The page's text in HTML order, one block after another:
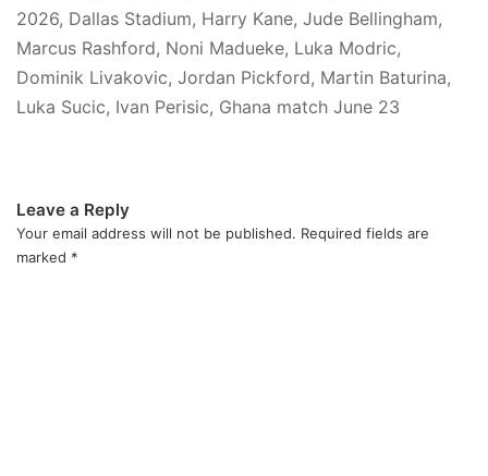
2026, Dallas Stadium, Harry Kane, Jude Bellingham,
Marcus Rashford, Noni Madueke, Luka Modric,
Dominik Livakovic, Jordan Pickford, Martin Baturina,
Luka Sucic, Ivan Perisic, Ghana match June 23
Leave a Reply
Your email address will not be published. Required fields are
marked *